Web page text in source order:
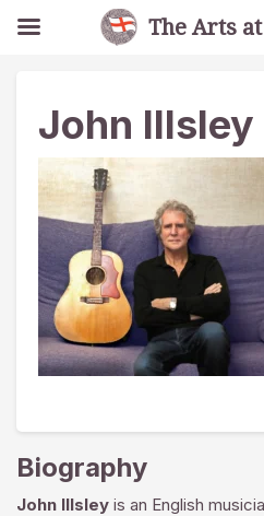
John Illsley
Biography
John Illsley is an English
The Arts